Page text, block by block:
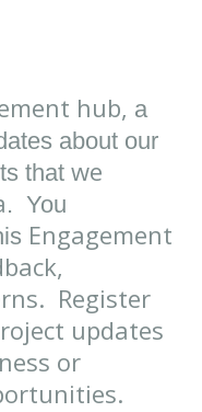
hub, a
about our
thatwe
. You
Engagement
Register
updates
or